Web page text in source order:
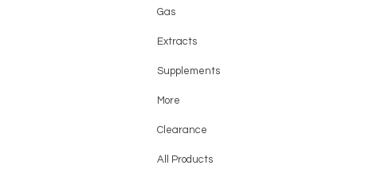
Gas
Extracts
Supplements
More
Clearance
All Products